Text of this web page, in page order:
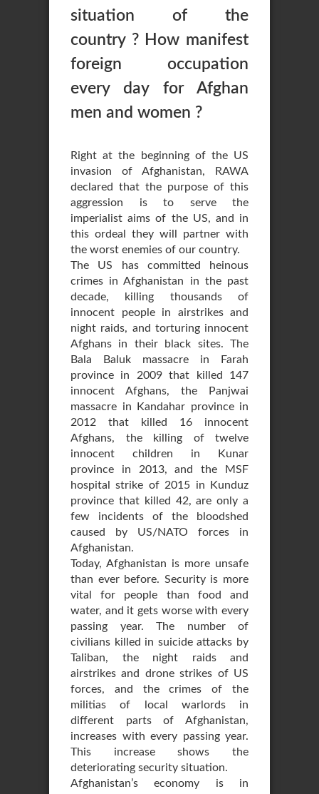
situation of the
country ? How manifest
foreign occupation
every day for Afghan
men and women ?
Right at the beginning of the US
invasion of Afghanistan, RAWA
declared that the purpose of this
aggression is to serve the
imperialist aims of the US, and in
this ordeal they will partner with
the worst enemies of our country.
The US has committed heinous
crimes in Afghanistan in the past
decade, killing thousands of
innocent people in airstrikes and
night raids, and torturing innocent
Afghans in their black sites. The
Bala Baluk massacre in Farah
province in 2009 that killed 147
innocent Afghans, the Panjwai
massacre in Kandahar province in
2012 that killed 16 innocent
Afghans, the killing of twelve
innocent children in Kunar
province in 2013, and the MSF
hospital strike of 2015 in Kunduz
province that killed 42, are only a
few incidents of the bloodshed
caused by US/NATO forces in
Afghanistan.
Today, Afghanistan is more unsafe
than ever before. Security is more
vital for people than food and
water, and it gets worse with every
passing year. The number of
civilians killed in suicide attacks by
Taliban, the night raids and
airstrikes and drone strikes of US
forces, and the crimes of the
militias of local warlords in
different parts of Afghanistan,
increases with every passing year.
This increase shows the
deteriorating security situation.
Afghanistan’s economy is in